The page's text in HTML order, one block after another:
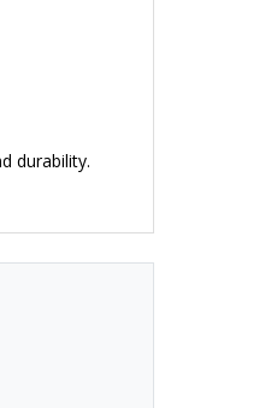
durability.